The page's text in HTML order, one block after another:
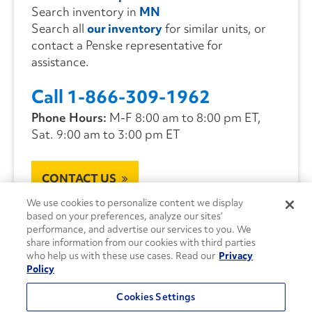
Search inventory in MN
Search all our inventoryfor similar units, or
contact a Penske representative for
assistance.
Call 1-866-309-1962
Phone Hours: M-F 8:00 am to 8:00 pm ET,
Sat. 9:00 am to 3:00 pm ET
CONTACT US
We use cookies to personalize content we display
based on your preferences, analyze our sites’
performance, and advertise our services to you. We
share information from our cookies with third parties
who help us with these use cases. Read our Privacy
Policy
Cookies Settings